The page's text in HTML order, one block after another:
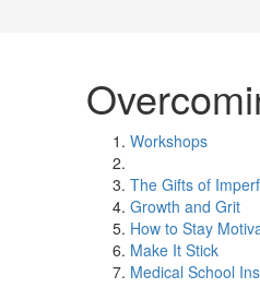
Workshops
The Gifts of
Growth and Grit
How to Stay
Make It Stick
Medical School